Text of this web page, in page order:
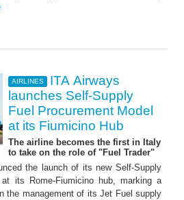
AIRLINES
ITA Airways
launches Self-Supply
Fuel Procurement Model
at its Fiumicino Hub
The airline becomes the first in Italy
to take on the role of "Fuel Trader"
the launch of its new Self-Supply
its Rome-Fiumicino hub, marking a
the management of its Jet Fuel supply